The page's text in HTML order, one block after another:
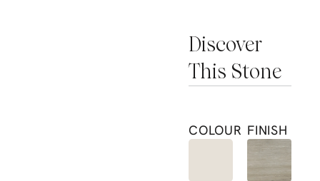
Discover
This Stone
COLOUR FINISH